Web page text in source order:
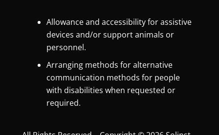
Allowance and accessibility for assistive
devices and/or support animals or
personnel.
Arranging methods for alternative
communication methods for people
with disabilities when requested or
required.